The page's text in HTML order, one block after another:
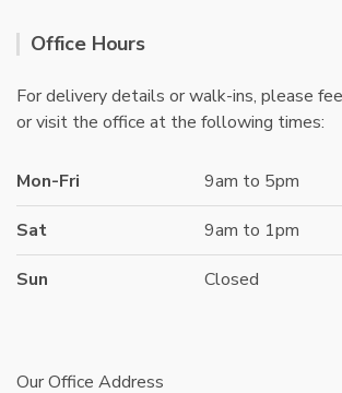
Office Hours
For delivery details or walk-ins, please
or visit the office at the following times:
Mon-Fri 9am to 5pm
Sat 9am to 1pm
Sun Closed
Our Office Address